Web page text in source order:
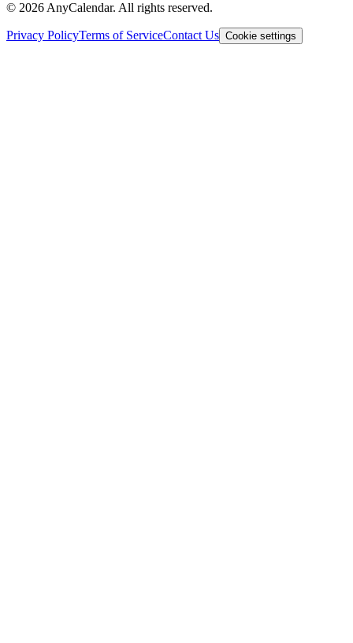
© 2026 AnyCalendar. All rights reserved.
Privacy PolicyTerms of ServiceContact Us Cookie settings